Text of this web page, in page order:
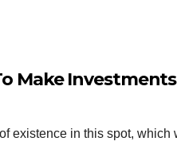
Make Investments
existence in this spot, which